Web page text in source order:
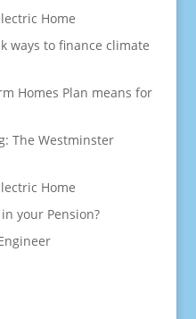
Home
ways to finance climate
Homes Plan means for
The Westminster
Home
your Pension?